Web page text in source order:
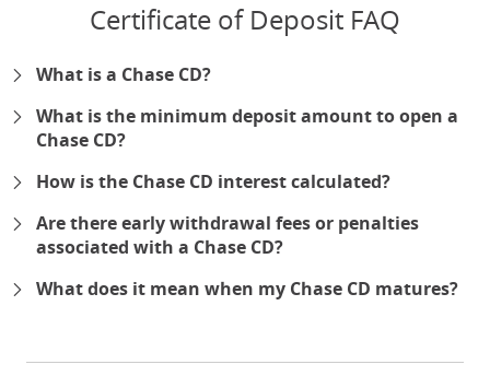
Certificate of Deposit FAQ
What is a Chase CD?
What is the minimum deposit amount to open a
Chase CD?
How is the Chase CD interest calculated?
Are there early withdrawal fees or penalties
associated with a Chase CD?
What does it mean when my Chase CD matures?